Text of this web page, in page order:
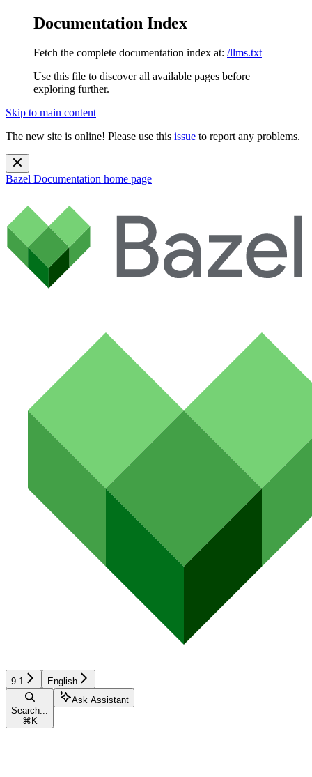
Documentation Index
Fetch the complete documentation index at: /llms.txt
Use this file to discover all available pages before
exploring further.
Skip to main content
The new site is online! Please use this issue to report any problems.
Bazel Documentation home page
9.1 English
Search...
⌘ K
Ask Assistant